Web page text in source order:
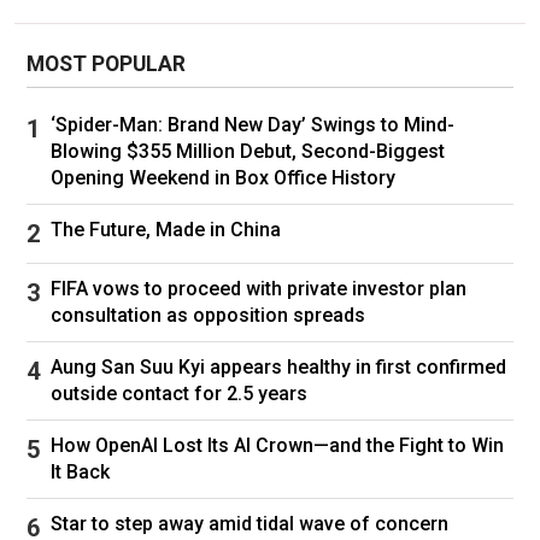
Childhood play aside, the siblings could not
Then Ali, who had reconnected with Lupita
master’s student at Columbia, made his pitch.
During the pandemic Ali had collaborated with
her on a bilingual audio version of “Romeo and
Juliet,”which had left him longing for a chance
to work together in person. His dream, he told
her, was to have her play Viola in “Twelfth
Night,” with Junior Nyong’o as her twin.
“These were performers who had something
they were going to bring to the production that
was special,” he explained in a recent phone
call. “An emotional truth that you can aspire
toward or aim to cultivate, they have that for
free.” She agreed, then they plotted the prank
call that wasn’t actually a prank. Their casting
MOST POPULAR
‘Spider-Man: Brand New Day’ Swings to Mind-
Blowing $355 Million Debut, Second-Biggest
Opening Weekend in Box Office History
The Future, Made in China
FIFA vows to proceed with private investor plan
consultation as opposition spreads
Aung San Suu Kyi appears healthy in first confirmed
outside contact for 2.5 years
How OpenAI Lost Its AI Crown—and the Fight to Win
It Back
Star to step away amid tidal wave of concern